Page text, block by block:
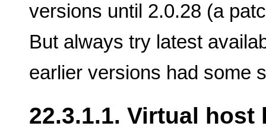
versions until 2.0.28 (a
But always try latest
earlier versions had some
22.3.1.1. Virtual host